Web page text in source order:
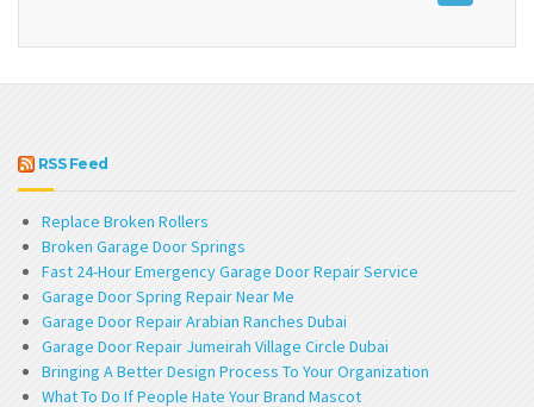
RSS Feed
Replace Broken Rollers
Broken Garage Door Springs
Fast 24-Hour Emergency Garage Door Repair Service
Garage Door Spring Repair Near Me
Garage Door Repair Arabian Ranches Dubai
Garage Door Repair Jumeirah Village Circle Dubai
Bringing A Better Design Process To Your Organization
What To Do If People Hate Your Brand Mascot